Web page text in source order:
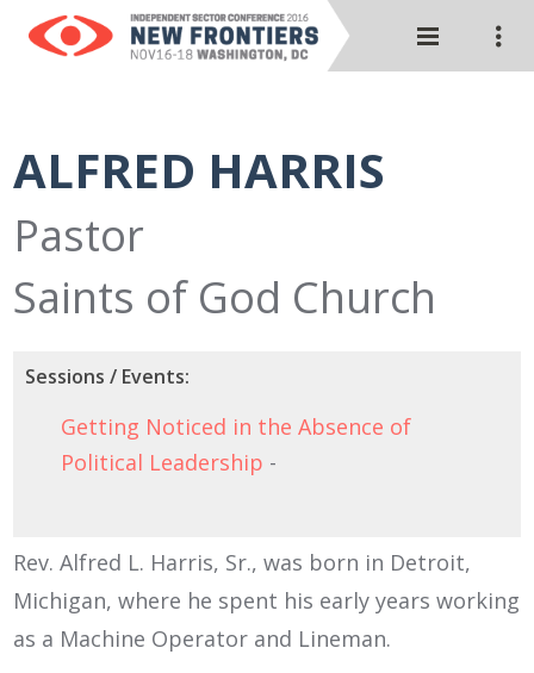
ALFRED HARRIS
Pastor
Saints of God Church
Sessions / Events:
Getting Noticed in the Absence of
Political Leadership -
Rev. Alfred L. Harris, Sr., was born in Detroit,
Michigan, where he spent his early years working
as a Machine Operator and Lineman.